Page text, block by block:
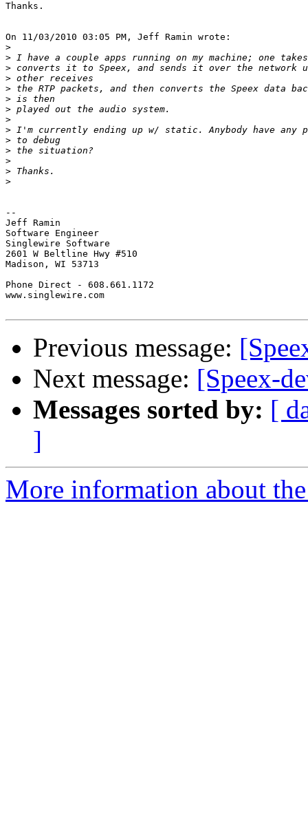
Thanks.
On 11/03/2010 03:05 PM, Jeff Ramin wrote:
>
>
>
>
>
>
>
>
>
>
>
>
>
>
--
Jeff Ramin
Software Engineer
Singlewire Software
2601 W Beltline Hwy #510
Madison, WI 53713
Phone Direct - 608.661.1172
www.singlewire.com
Previous message:
Next message: [Speex-
Messages sorted by: [
]
More information about